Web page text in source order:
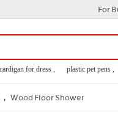
For
for dress , plastic pet pens ,
, Wood Floor Shower